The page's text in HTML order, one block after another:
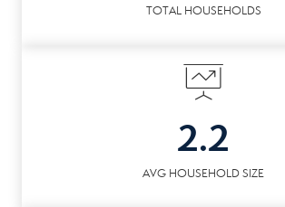
TOTAL HOUSEHOLDS
2.2
AVG HOUSEHOLD SIZE